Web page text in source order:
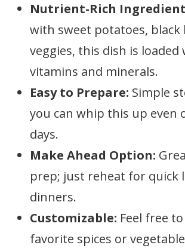
Nutrient-Rich
with sweet potatoes, black
veggies, this dish is loaded
vitamins and minerals.
Easy to Prepare: Simple
you can whip this up even
days.
Make Ahead Option:
prep; just reheat for quick
dinners.
Customizable: Feel free
favorite spices or